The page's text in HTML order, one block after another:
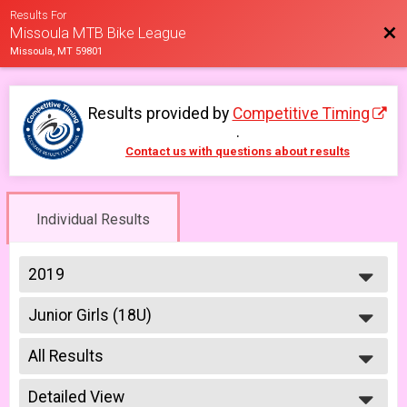
Results For
Missoula MTB Bike League
Missoula, MT 59801
Results provided by Competitive Timing
.
Contact us with questions about results
Individual Results
2019
2026
2025
2023
2022
2021
2019
Junior Girls (18U)
Girls Junior (Under 18) 6/5
--- Select Results ---
Men Beginner
Men Beginner 6/5
Beginner Women
All Results
All Results
Male No Age Provided
Detailed View